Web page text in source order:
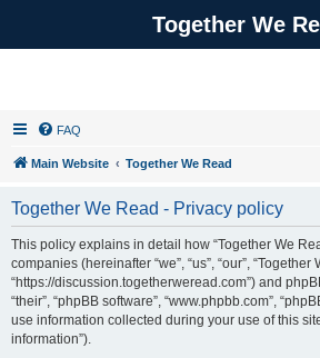
Together We
FAQ
Main Website Together We Read
Together We Read - Privacy policy
This policy explains in detail how “Together We
companies (hereinafter “we”, “us”, “our”, “Together
“https://discussion.togetherweread.com”) and
“their”, “phpBB software”, “www.phpbb.com”,
use information collected during your use of this
information”).